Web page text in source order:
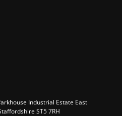
Industrial Estate East
ST5 7RH